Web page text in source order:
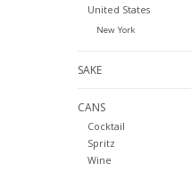
United States
New York
SAKE
CANS
Cocktail
Spritz
Wine